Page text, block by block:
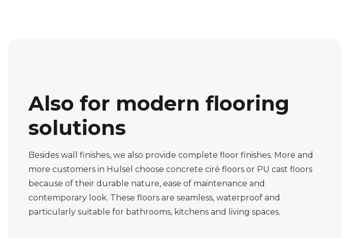
Also for modern flooring
solutions
Besides wall finishes, we also provide complete floor finishes. More and
more customers in Hulsel choose concrete ciré floors or PU cast floors
because of their durable nature, ease of maintenance and
contemporary look. These floors are seamless, waterproof and
particularly suitable for bathrooms, kitchens and living spaces.